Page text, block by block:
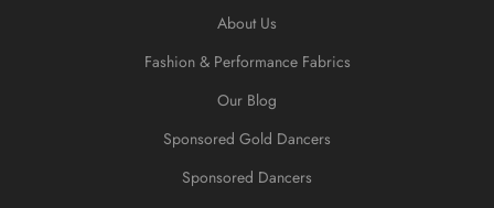
About Us
Fashion & Performance Fabrics
Our Blog
Sponsored Gold Dancers
Sponsored Dancers